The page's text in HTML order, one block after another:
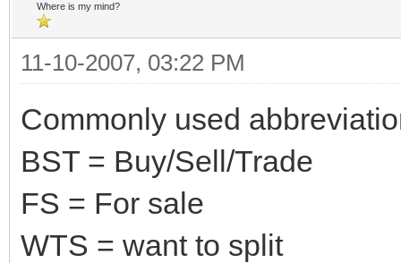
Where is my mind?
11-10-2007, 03:22 PM
Commonly used
BST = Buy/Sell/Trade
FS = For sale
WTS = want to split